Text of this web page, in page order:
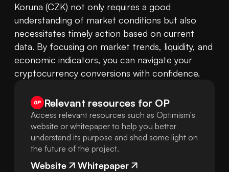
Koruna (CZK) not only requires a good
understanding of market conditions but also
necessitates timely action based on current
data. By focusing on market trends, liquidity, and
economic indicators, you can navigate your
cryptocurrency conversions with confidence.
Relevant resources for OP
Access relevant resources such as Optimism's
website or whitepaper to help you better
understand its purpose and shed some light on
the future of the project.
Website Whitepaper